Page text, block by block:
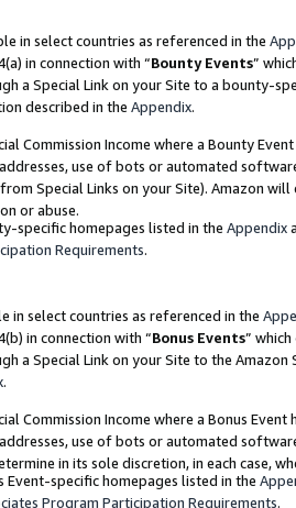
in select countries as referenced in the
in connection with “Bounty Events”
a Special Link on your Site to a bounty-
described in the Appendix.
Commission Income where a Bounty
use of bots or automated
Special Links on your Site). Amazon
or abuse.
specific homepages listed in the Appendix
Requirements.
in select countries as referenced in the
in connection with “Bonus Events”
a Special Link on your Site to the
.
Commission Income where a Bonus
use of bots or automated
in its sole discretion, in each case,
Event-specific homepages listed in the
Program Participation Requirements.